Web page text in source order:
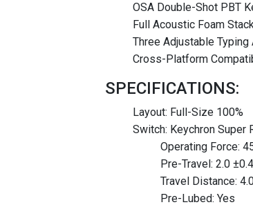
OSA Double-Shot PBT
Full Acoustic Foam
Three Adjustable
Cross-Platform
SPECIFICATIONS:
Layout: Full-Size 100%
Switch: Keychron Super
Operating Force:
Pre-Travel: 2.0
Travel Distance:
Pre-Lubed: Yes